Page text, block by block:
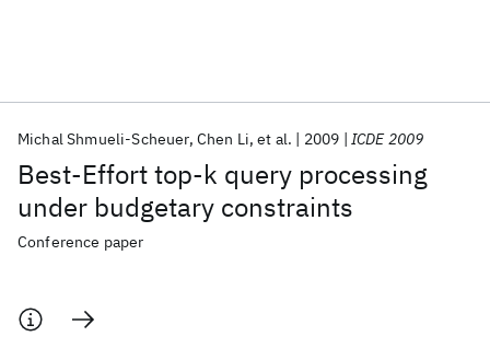
Best-Effort top-k query processing
under budgetary constraints
Michal Shmueli-Scheuer Chen Li et al. 2009 ICDE 2009
Conference paper
Popular topics
AI Hardware